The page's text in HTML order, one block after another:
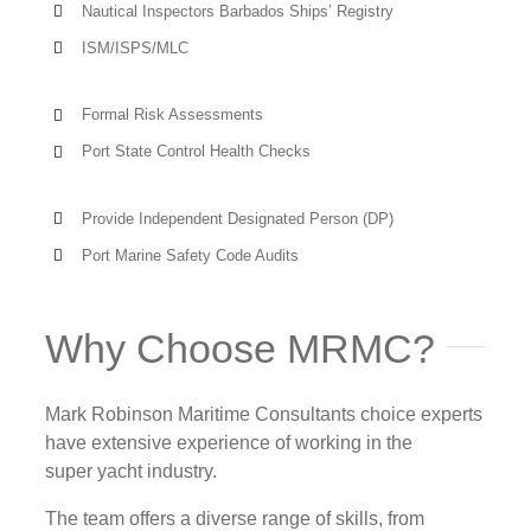
Nautical Inspectors Barbados Ships’ Registry
ISM/ISPS/MLC
Formal Risk Assessments
Port State Control Health Checks
Provide Independent Designated Person (DP)
Port Marine Safety Code Audits
Why Choose MRMC?
Mark Robinson Maritime Consultants choice experts
have extensive experience of working in the
super yacht industry.
The team offers a diverse range of skills, from